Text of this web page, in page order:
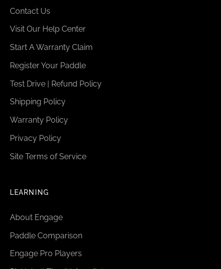
Contact Us
Visit Our Help Center
Start A Warranty Claim
Register Your Paddle
Test Drive | Refund Policy
Shipping Policy
Warranty Policy
Privacy Policy
Site Terms of Service
LEARNING
About Engage
Paddle Comparison
Engage Pro Players